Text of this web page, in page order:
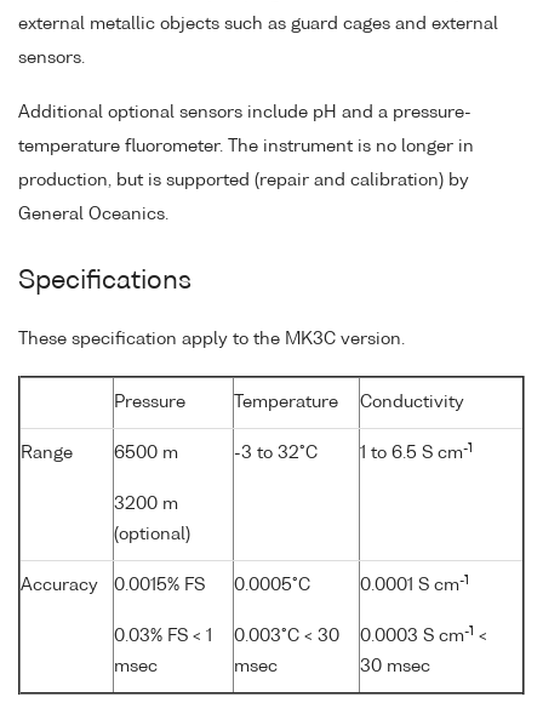
external metallic objects such as guard cages and external
sensors.
Additional optional sensors include pH and a pressure-
temperature fluorometer. The instrument is no longer in
production, but is supported (repair and calibration) by
General Oceanics.
Specifications
These specification apply to the MK3C version.
Pressure Temperature Conductivity
Range 6500 m
3200 m
(optional)
-3 to 32°C 1 to 6.5 S cm-1
Accuracy 0.0015% FS
0.03% FS < 1
msec
0.0005°C
0.003°C < 30
msec
0.0001 S cm-1
0.0003 S cm-1 <
30 msec